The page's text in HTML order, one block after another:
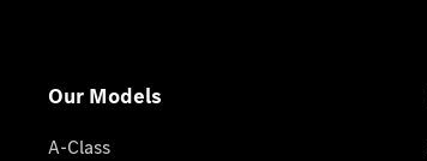
Our Models
A-Class